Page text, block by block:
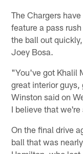
The Chargers
feature a pass
the ball out
Joey Bosa.
"You've got Khalil
great interior
Winston said on
I believe that
On the final drive
ball that was